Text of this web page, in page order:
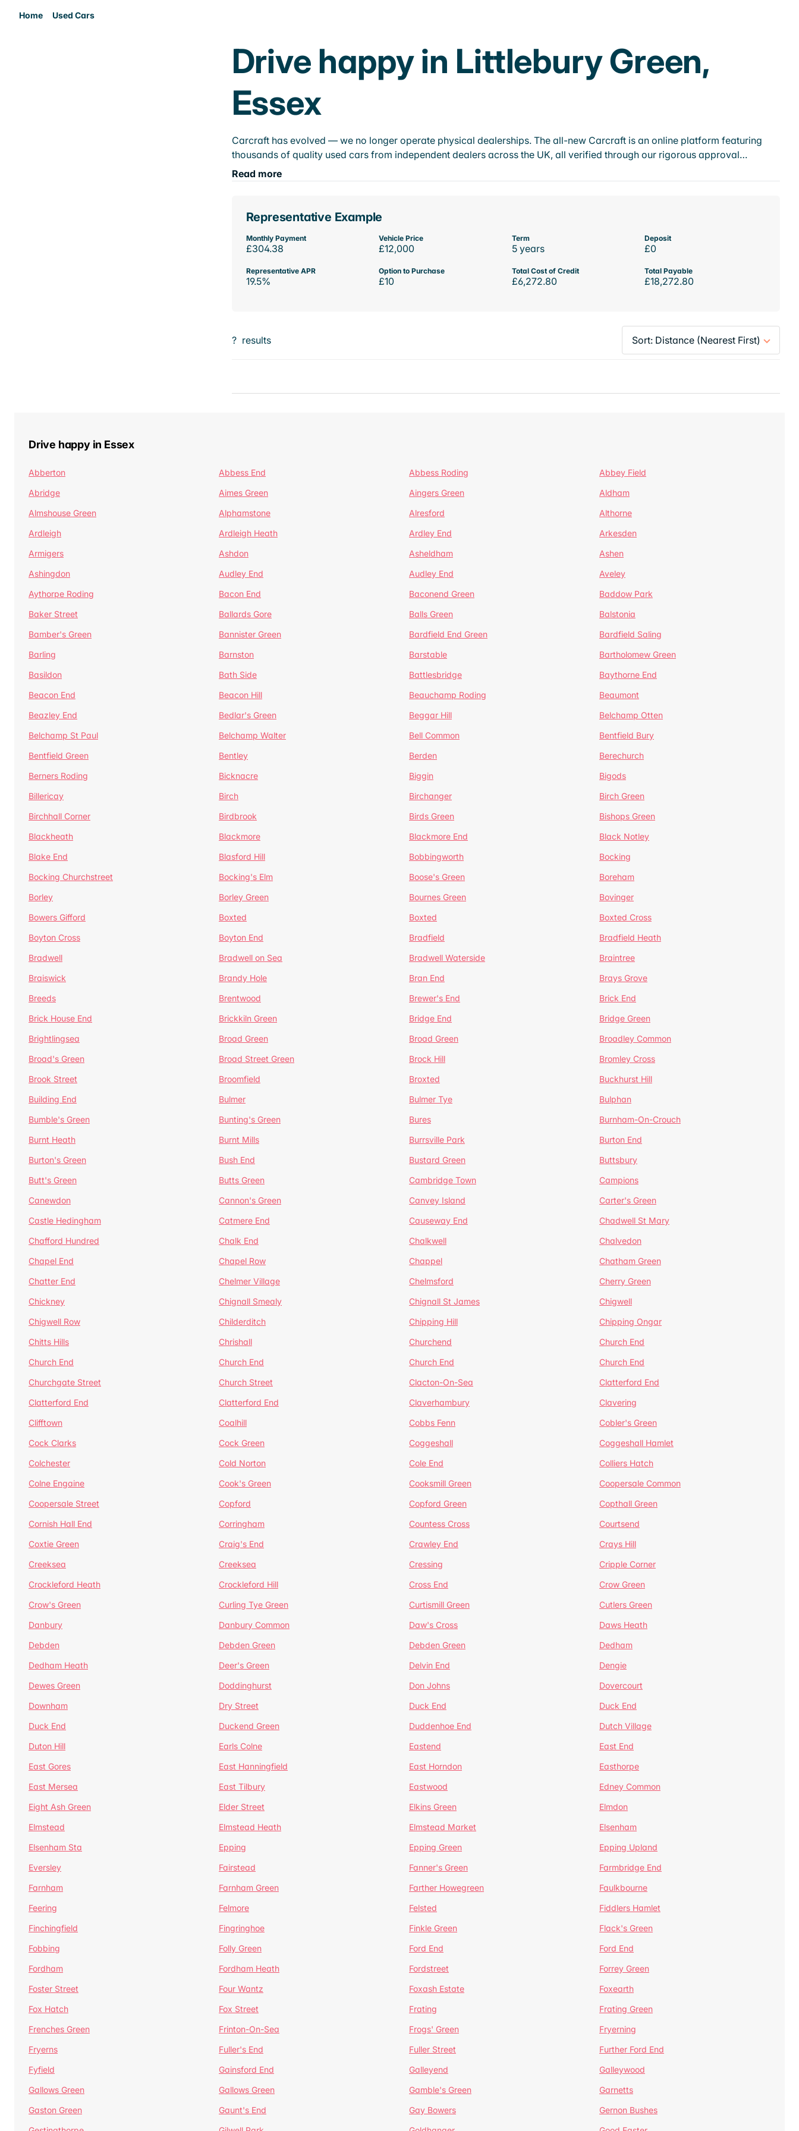
Home Used Cars
Drive happy in Littlebury Green,
Essex
Carcraft has evolved — we no longer operate physical dealerships. The all-new Carcraft is an online platform featuring
thousands of quality used cars from independent dealers across the UK, all verified through our rigorous approval…
Read more
Representative Example
Monthly Payment
£304.38
Vehicle Price
£12,000
Term
5 years
Deposit
£0
Representative APR
19.5%
Option to Purchase
£10
Total Cost of Credit
£6,272.80
Total Payable
£18,272.80
? results
Drive happy in Essex
Abberton Abbess End Abbess Roding
Abbey Field
Abridge
Aimes Green Aingers Green
Aldham
Almshouse Green
Alphamstone Alresford
Althorne
Ardleigh
Ardleigh Heath Ardley End
Arkesden
Armigers
Ashdon Asheldham
Ashen
Ashingdon
Audley End Audley End
Aveley
Aythorpe Roding
Bacon End Baconend Green
Baddow Park
Baker Street
Ballards Gore Balls Green
Balstonia
Bamber's Green
Bannister Green Bardfield End Green
Bardfield Saling
Barling
Barnston Barstable
Bartholomew Green
Basildon
Bath Side Battlesbridge
Baythorne End
Beacon End
Beacon Hill Beauchamp Roding
Beaumont
Beazley End
Bedlar's Green Beggar Hill
Belchamp Otten
Belchamp St Paul
Belchamp Walter Bell Common
Bentfield Bury
Bentfield Green
Bentley Berden
Berechurch
Berners Roding
Bicknacre Biggin
Bigods
Billericay
Birch Birchanger
Birch Green
Birchhall Corner
Birdbrook Birds Green
Bishops Green
Blackheath
Blackmore Blackmore End
Black Notley
Blake End
Blasford Hill Bobbingworth
Bocking
Bocking Churchstreet
Bocking's Elm Boose's Green
Boreham
Borley
Borley Green Bournes Green
Bovinger
Bowers Gifford
Boxted Boxted
Boxted Cross
Boyton Cross
Boyton End Bradfield
Bradfield Heath
Bradwell
Bradwell on Sea Bradwell Waterside
Braintree
Braiswick
Brandy Hole Bran End
Brays Grove
Breeds
Brentwood Brewer's End
Brick End
Brick House End
Brickkiln Green Bridge End
Bridge Green
Brightlingsea
Broad Green Broad Green
Broadley Common
Broad's Green
Broad Street Green Brock Hill
Bromley Cross
Brook Street
Broomfield Broxted
Buckhurst Hill
Building End
Bulmer Bulmer Tye
Bulphan
Bumble's Green
Bunting's Green Bures
Burnham-On-Crouch
Burnt Heath
Burnt Mills Burrsville Park
Burton End
Burton's Green
Bush End Bustard Green
Buttsbury
Butt's Green
Butts Green Cambridge Town
Campions
Canewdon
Cannon's Green Canvey Island
Carter's Green
Castle Hedingham
Catmere End Causeway End
Chadwell St Mary
Chafford Hundred
Chalk End Chalkwell
Chalvedon
Chapel End
Chapel Row Chappel
Chatham Green
Chatter End
Chelmer Village Chelmsford
Cherry Green
Chickney
Chignall Smealy Chignall St James
Chigwell
Chigwell Row
Childerditch Chipping Hill
Chipping Ongar
Chitts Hills
Chrishall Churchend
Church End
Church End
Church End Church End
Church End
Churchgate Street
Church Street Clacton-On-Sea
Clatterford End
Clatterford End
Clatterford End Claverhambury
Clavering
Clifftown
Coalhill Cobbs Fenn
Cobler's Green
Cock Clarks
Cock Green Coggeshall
Coggeshall Hamlet
Colchester
Cold Norton Cole End
Colliers Hatch
Colne Engaine
Cook's Green Cooksmill Green
Coopersale Common
Coopersale Street
Copford Copford Green
Copthall Green
Cornish Hall End
Corringham Countess Cross
Courtsend
Coxtie Green
Craig's End Crawley End
Crays Hill
Creeksea
Creeksea Cressing
Cripple Corner
Crockleford Heath
Crockleford Hill Cross End
Crow Green
Crow's Green
Curling Tye Green Curtismill Green
Cutlers Green
Danbury
Danbury Common Daw's Cross
Daws Heath
Debden
Debden Green Debden Green
Dedham
Dedham Heath
Deer's Green Delvin End
Dengie
Dewes Green
Doddinghurst Don Johns
Dovercourt
Downham
Dry Street Duck End
Duck End
Duck End
Duckend Green Duddenhoe End
Dutch Village
Duton Hill
Earls Colne Eastend
East End
East Gores
East Hanningfield East Horndon
Easthorpe
East Mersea
East Tilbury Eastwood
Edney Common
Eight Ash Green
Elder Street Elkins Green
Elmdon
Elmstead
Elmstead Heath Elmstead Market
Elsenham
Elsenham Sta
Epping Epping Green
Epping Upland
Eversley
Fairstead Fanner's Green
Farmbridge End
Farnham
Farnham Green Farther Howegreen
Faulkbourne
Feering
Felmore Felsted
Fiddlers Hamlet
Finchingfield
Fingringhoe Finkle Green
Flack's Green
Fobbing
Folly Green Ford End
Ford End
Fordham
Fordham Heath Fordstreet
Forrey Green
Foster Street
Four Wantz Foxash Estate
Foxearth
Fox Hatch
Fox Street Frating
Frating Green
Frenches Green
Frinton-On-Sea Frogs' Green
Fryerning
Fryerns
Fuller's End Fuller Street
Further Ford End
Fyfield
Gainsford End Galleyend
Galleywood
Gallows Green
Gallows Green Gamble's Green
Garnetts
Gaston Green
Gaunt's End Gay Bowers
Gernon Bushes